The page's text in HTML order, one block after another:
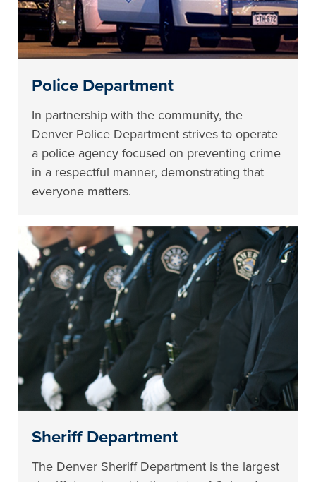
Police Department
In partnership with the community, the
Denver Police Department strives to operate
a police agency focused on preventing crime
in a respectful manner, demonstrating that
everyone matters.
Sheriff Department
The Denver Sheriff Department is the largest